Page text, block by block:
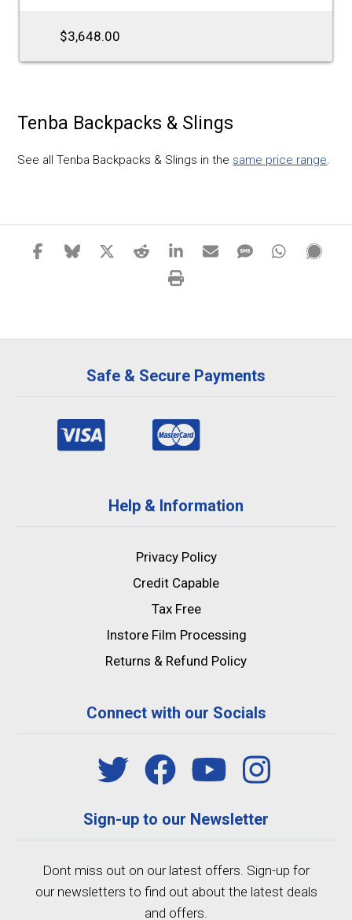
$3,648.00
Tenba Backpacks & Slings
See all Tenba Backpacks & Slings in the same price range.
Safe & Secure Payments
Help & Information
Privacy Policy
Credit Capable
Tax Free
Instore Film Processing
Returns & Refund Policy
Connect with our Socials
Sign-up to our Newsletter
Dont miss out on our latest offers. Sign-up for
our newsletters to find out about the latest deals
and offers.